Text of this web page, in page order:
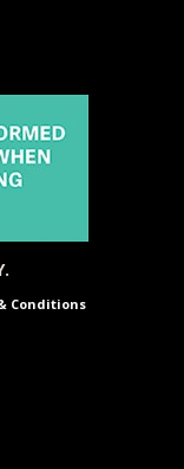
Conditions